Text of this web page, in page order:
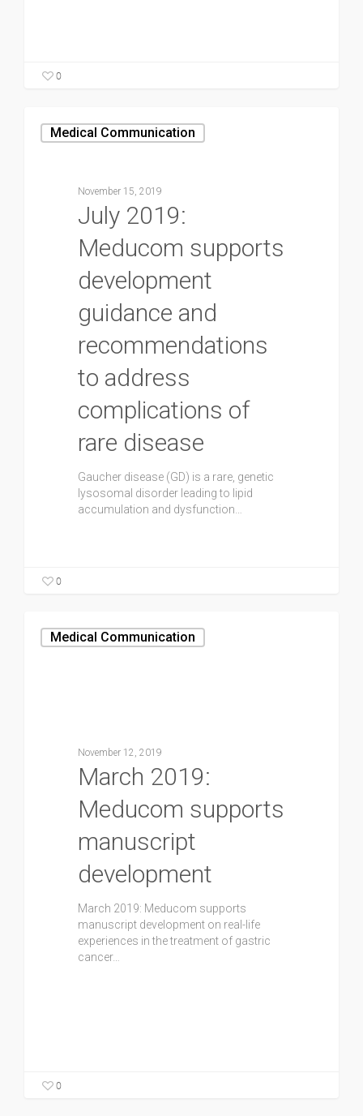
0
Medical Communication
November 15, 2019
July 2019:
Meducom supports
development
guidance and
recommendations
to address
complications of
rare disease
Gaucher disease (GD) is a rare, genetic
lysosomal disorder leading to lipid
accumulation and dysfunction…
0
Medical Communication
November 12, 2019
March 2019:
Meducom supports
manuscript
development
March 2019: Meducom supports
manuscript development on real-life
experiences in the treatment of gastric
cancer…
0